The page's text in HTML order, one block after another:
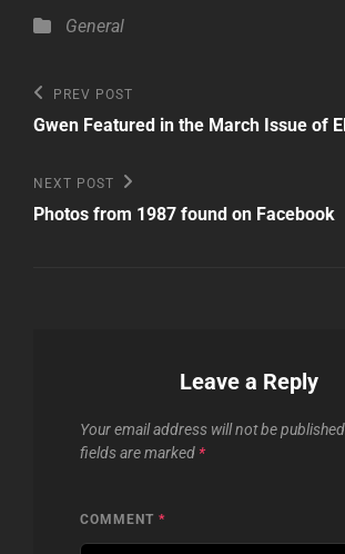
Categories
General
Post
navigation
Previous
Post
PREV POST
Gwen Featured in the March Issue of
Next
Post
NEXT POST
Photos from 1987 found on Facebook
Leave a Reply
Your email address will not be
fields are marked *
COMMENT *